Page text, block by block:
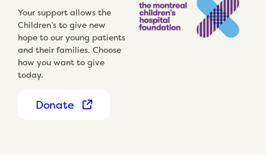
Your support allows the
Children’s to give new
hope to our young patients
and their families. Choose
how you want to give
today.
Donate